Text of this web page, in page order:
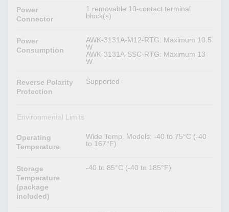
Power
Connector
1 removable 10-contact terminal
block(s)
Power
Consumption
AWK-3131A-M12-RTG: Maximum 10.5
W
AWK-3131A-SSC-RTG: Maximum 13
W
Reverse Polarity
Protection
Supported
Environmental Limits
Operating
Temperature
Wide Temp. Models: -40 to 75°C (-40
to 167°F)
Storage
Temperature
(package
included)
-40 to 85°C (-40 to 185°F)